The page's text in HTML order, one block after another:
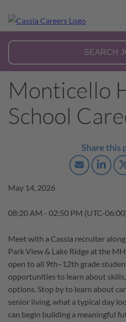
Monticello
School
May 14, 2026
08:20 AM - 02:50 PM (UTC-
Meet with a Cassia recruiter
Park View & Lake Ridge at the
open to all 9th–12th grade
opportunities to learn about
options. Stop by to learn about
senior living, what a typical day
can begin building a meaningful